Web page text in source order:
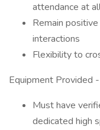
attendance at
Remain
interactions
Flexibility to
Equipment Provided
Must have
dedicated high